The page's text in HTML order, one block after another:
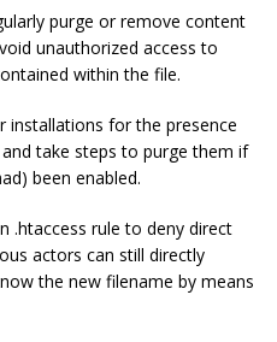
purge or remove content
unauthorized access to
within the file.
installations for the presence
take steps to purge them if
been enabled.
.htaccess rule to deny direct
actors can still directly
the new filename by means